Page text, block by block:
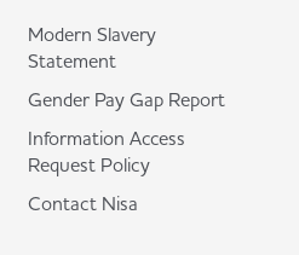
Modern Slavery
Statement
Gender Pay Gap Report
Information Access
Request Policy
Contact Nisa